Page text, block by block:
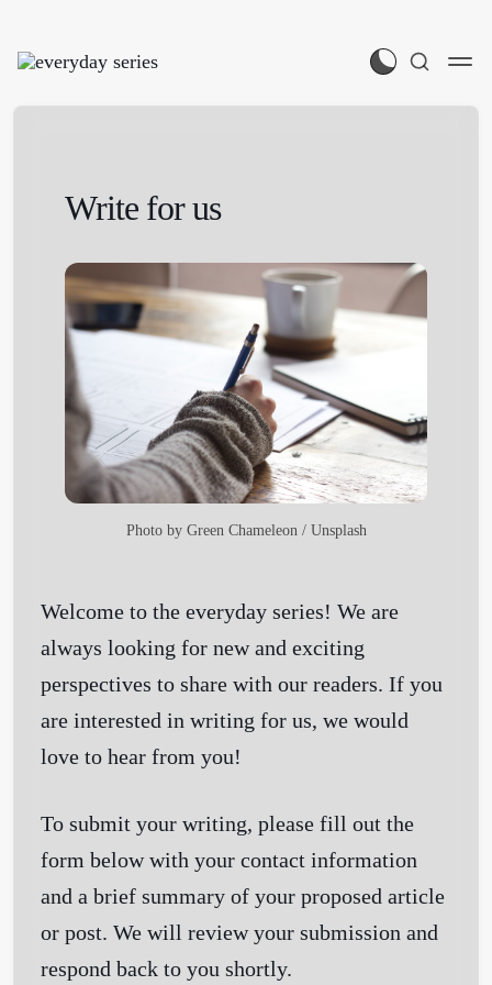
Write for us
Photo by Green Chameleon/ Unsplash
Welcome to the everyday series! We are
always looking for new and exciting
perspectives to share with our readers. If you
are interested in writing for us, we would
love to hear from you!
To submit your writing, please fill out the
form below with your contact information
and a brief summary of your proposed article
or post. We will review your submission and
respond back to you shortly.